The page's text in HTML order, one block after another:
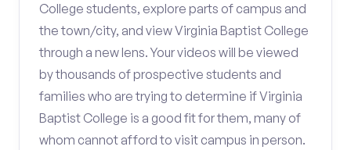
College students, explore parts of campus and
the town/city, and view Virginia Baptist College
through a new lens. Your videos will be viewed
by thousands of prospective students and
families who are trying to determine if Virginia
Baptist College is a good fit for them, many of
whom cannot afford to visit campus in person.